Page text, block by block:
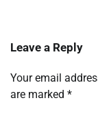
Leave a Reply
Your email
are marked *